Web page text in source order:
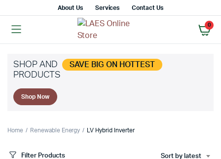
About Us Services Contact Us
0
SHOP AND SAVE BIG ON HOTTEST
PRODUCTS
Shop Now
Home Renewable Energy LV Hybrid Inverter
Filter Products Sort by latest